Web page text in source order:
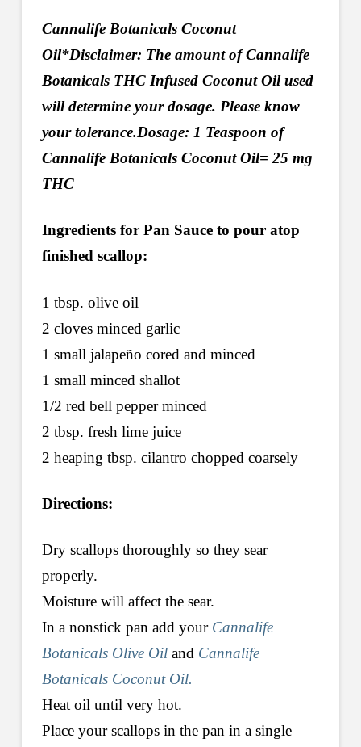
Cannalife Botanicals Coconut
Oil*Disclaimer: The amount of Cannalife
Botanicals THC Infused Coconut Oil used
will determine your dosage. Please know
your tolerance.Dosage: 1 Teaspoon of
Cannalife Botanicals Coconut Oil= 25 mg
THC
Ingredients for Pan Sauce to pour atop
finished scallop:
1 tbsp. olive oil
2 cloves minced garlic
1 small jalapeño cored and minced
1 small minced shallot
1/2 red bell pepper minced
2 tbsp. fresh lime juice
2 heaping tbsp. cilantro chopped coarsely
Directions:
Dry scallops thoroughly so they sear
properly.
Moisture will affect the sear.
In a nonstick pan add your Cannalife
Botanicals Olive Oiland Cannalife
Botanicals Coconut Oil.
Heat oil until very hot.
Place your scallops in the pan in a single